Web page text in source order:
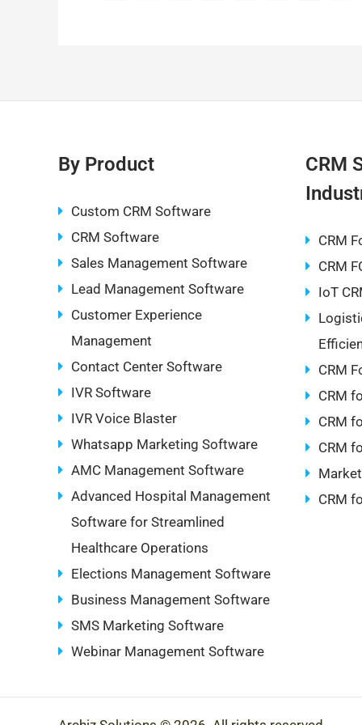
k
By Product
Custom CRM Software
CRM Software
Sales Management Software
Lead Management Software
Customer Experience
Management
Contact Center Software
IVR Software
IVR Voice Blaster
Whatsapp Marketing Software
AMC Management Software
Advanced Hospital Management
Software for Streamlined
Healthcare Operations
Elections Management Software
Business Management Software
SMS Marketing Software
Webinar Management Software
CRM
CRM
CRM
IoT
CRM
CRM
CRM
CRM
CRM